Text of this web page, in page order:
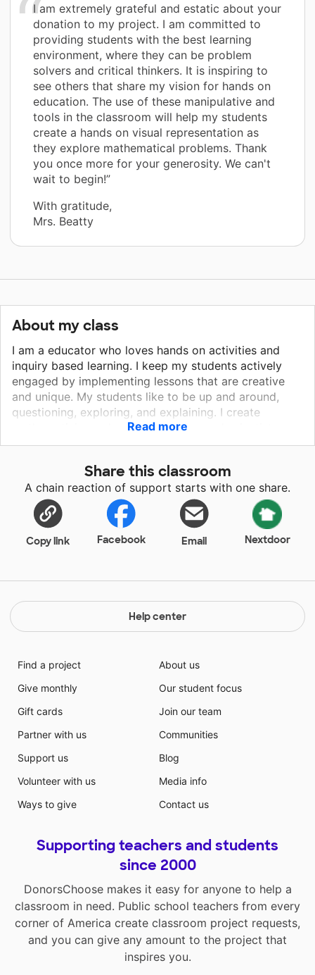
I am extremely grateful and estatic about your
donation to my project. I am committed to
providing students with the best learning
environment, where they can be problem
solvers and critical thinkers. It is inspiring to
see others that share my vision for hands on
education. The use of these manipulative and
tools in the classroom will help my students
create a hands on visual representation as
they explore mathematical problems. Thank
you once more for your generosity. We can't
wait to begin!”
With gratitude,
Mrs. Beatty
About my class
I am a educator who loves hands on activities and
inquiry based learning. I keep my students actively
engaged by implementing lessons that are creative
and unique. My students like to be up and around,
questioning, exploring, and explaining. I create
mathematicians who problem solve and scientists
who hypothesize and investigate. My goal is to create
their answers. I hope to create or continue that spark
for their love of learning.
Read more
Share this classroom
A chain reaction of support starts with one share.
Copy link Facebook Email Nextdoor
Help center
Find a project
Give monthly
Gift cards
Partner with us
Support us
Volunteer with us
Ways to give
About us
Our student focus
Join our team
Communities
Blog
Media info
Contact us
Supporting teachers and students
since 2000
DonorsChoose makes it easy for anyone to help a
classroom in need. Public school teachers from every
corner of America create classroom project requests,
and you can give any amount to the project that
inspires you.